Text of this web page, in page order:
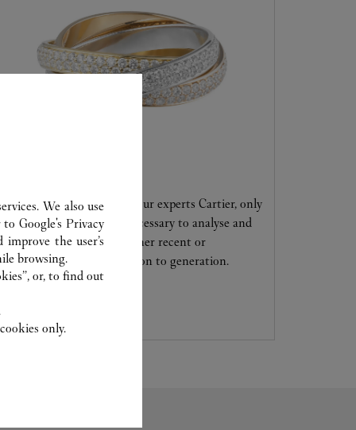
Entrust your creations to our experts Cartier, only
they have the expertise necessary to analyse and
repair your jewellery, whether recent or
transmitted from generation to generation.
We also use
toGoogle's Privacy
the user’s
browsing.
or, to find out
only.